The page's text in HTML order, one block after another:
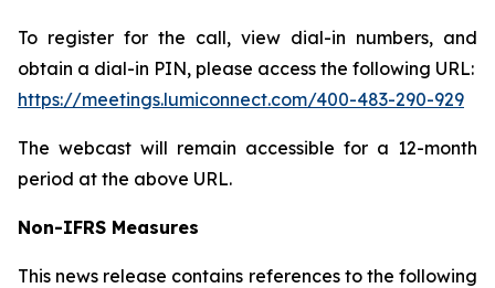
To register for the call, view dial-in numbers, and
obtain a dial-in PIN, please access the following URL:
https://meetings.lumiconnect.com/400-483-290-929
The webcast will remain accessible for a 12-month
period at the above URL.
Non-IFRS Measures
This news release contains references to the following